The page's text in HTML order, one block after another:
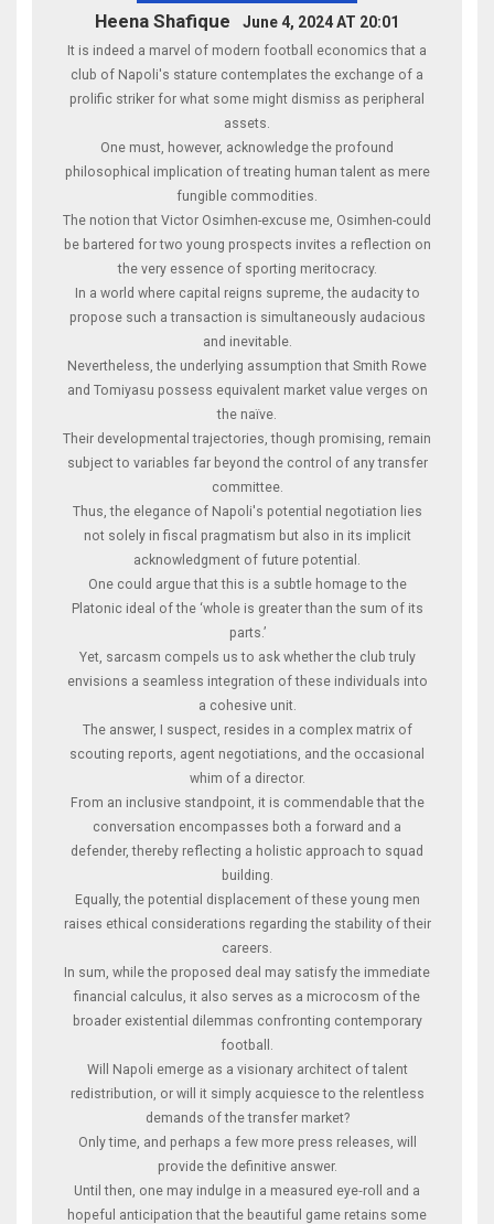
Heena Shafique June 4, 2024 AT 20:01
It is indeed a marvel of modern football economics that a
club of Napoli's stature contemplates the exchange of a
prolific striker for what some might dismiss as peripheral
assets.
One must, however, acknowledge the profound
philosophical implication of treating human talent as mere
fungible commodities.
The notion that Victor Osimhen-excuse me, Osimhen-could
be bartered for two young prospects invites a reflection on
the very essence of sporting meritocracy.
In a world where capital reigns supreme, the audacity to
propose such a transaction is simultaneously audacious
and inevitable.
Nevertheless, the underlying assumption that Smith Rowe
and Tomiyasu possess equivalent market value verges on
the naïve.
Their developmental trajectories, though promising, remain
subject to variables far beyond the control of any transfer
committee.
Thus, the elegance of Napoli's potential negotiation lies
not solely in fiscal pragmatism but also in its implicit
acknowledgment of future potential.
One could argue that this is a subtle homage to the
Platonic ideal of the ‘whole is greater than the sum of its
parts.’
Yet, sarcasm compels us to ask whether the club truly
envisions a seamless integration of these individuals into
a cohesive unit.
The answer, I suspect, resides in a complex matrix of
scouting reports, agent negotiations, and the occasional
whim of a director.
From an inclusive standpoint, it is commendable that the
conversation encompasses both a forward and a
defender, thereby reflecting a holistic approach to squad
building.
Equally, the potential displacement of these young men
raises ethical considerations regarding the stability of their
careers.
In sum, while the proposed deal may satisfy the immediate
financial calculus, it also serves as a microcosm of the
broader existential dilemmas confronting contemporary
football.
Will Napoli emerge as a visionary architect of talent
redistribution, or will it simply acquiesce to the relentless
demands of the transfer market?
Only time, and perhaps a few more press releases, will
provide the definitive answer.
Until then, one may indulge in a measured eye‑roll and a
hopeful anticipation that the beautiful game retains some